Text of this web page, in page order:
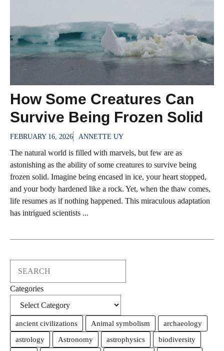
How Some Creatures Can
Survive Being Frozen Solid
FEBRUARY 16, 2026 ANNETTE UY
The natural world is filled with marvels, but few are as
astonishing as the ability of some creatures to survive being
frozen solid. Imagine being encased in ice, your heart stopped,
and your body hardened like a rock. Yet, when the thaw comes,
life resumes as if nothing happened. This miraculous adaptation
has intrigued scientists ...
Categories
ancient civilizations Animal symbolism
archaeology
astrology
Astronomy astrophysics
biodiversity